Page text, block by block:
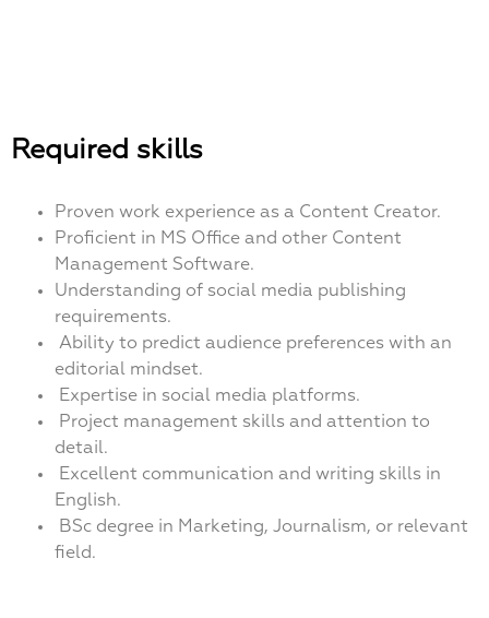
Required skills
Proven work experience as a Content Creator.
Proficient in MS Office and other Content
Management Software.
Understanding of social media publishing
requirements.
Ability to predict audience preferences with an
editorial mindset.
Expertise in social media platforms.
Project management skills and attention to
detail.
Excellent communication and writing skills in
English.
BSc degree in Marketing, Journalism, or relevant
field.